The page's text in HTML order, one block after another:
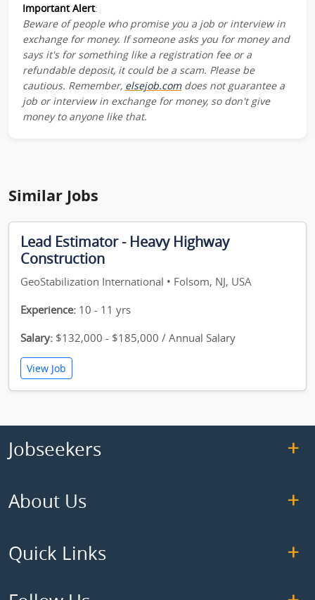
Important Alert:
Beware of people who promise you a job or interview in
exchange for money. If someone asks you for money and
says it's for something like a registration fee or a
refundable deposit, it could be a scam. Please be
cautious. Remember, elsejob.comdoes not guarantee a
job or interview in exchange for money, so don't give
money to anyone like that.
Similar Jobs
Lead Estimator - Heavy Highway
Construction
GeoStabilization International • Folsom, NJ, USA
Experience: 10 - 11 yrs
Salary: $132,000 - $185,000 / Annual Salary
View Job
Jobseekers
About Us
Quick Links